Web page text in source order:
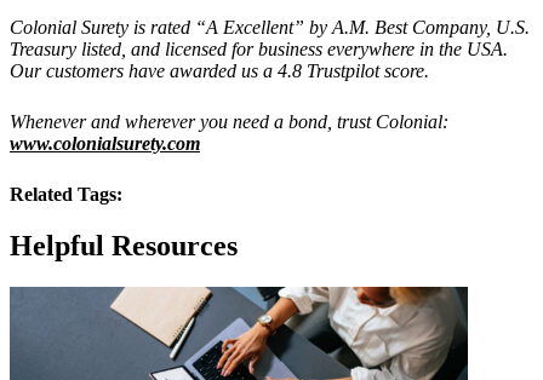
Colonial Surety is rated “A Excellent” by A.M. Best Company, U.S.
Treasury listed, and licensed for business everywhere in the USA.
Our customers have awarded us a 4.8 Trustpilot score.
Whenever and wherever you need a bond, trust Colonial:
www.colonialsurety.com
Related Tags:
Helpful Resources